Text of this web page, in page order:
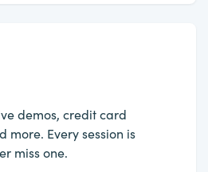
demos, credit card
more. Every session is
miss one.